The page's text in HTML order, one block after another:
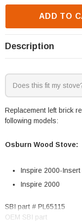
ADD TO
Description
Replacement left brick
following models:
Osburn Wood Stove:
Inspire 2000-Insert
Inspire 2000
SBI part # PL65115
OEM SBI part